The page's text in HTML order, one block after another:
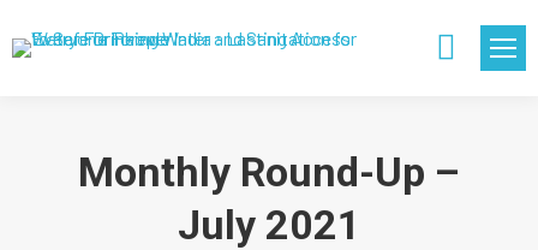
Search:
Monthly Round-Up –
July 2021